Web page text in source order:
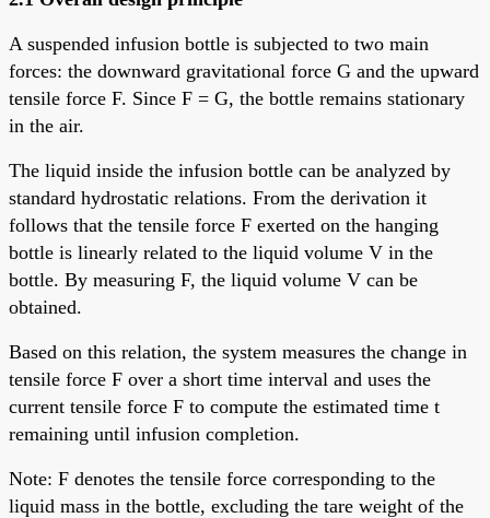
A suspended infusion bottle is subjected to two main
forces: the downward gravitational force G and the upward
tensile force F. Since F = G, the bottle remains stationary
in the air.
The liquid inside the infusion bottle can be analyzed by
standard hydrostatic relations. From the derivation it
follows that the tensile force F exerted on the hanging
bottle is linearly related to the liquid volume V in the
bottle. By measuring F, the liquid volume V can be
obtained.
Based on this relation, the system measures the change in
tensile force F over a short time interval and uses the
current tensile force F to compute the estimated time t
remaining until infusion completion.
Note: F denotes the tensile force corresponding to the
liquid mass in the bottle, excluding the tare weight of the